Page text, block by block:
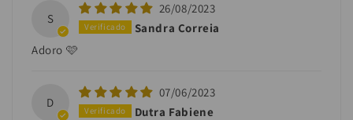
S
26/08/2023
Sandra Correia
Adoro 🩷
D
07/06/2023
Dutra Fabiene